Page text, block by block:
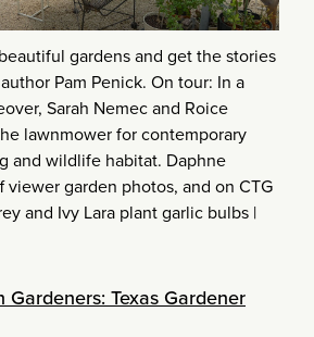
gardens and get the stories
Pam Penick. On tour: In a
Sarah Nemec and Roice
lawnmower for contemporary
and wildlife habitat. Daphne
viewer garden photos, and on CTG
and Ivy Lara plant garlic bulbs |
Texas Gardener